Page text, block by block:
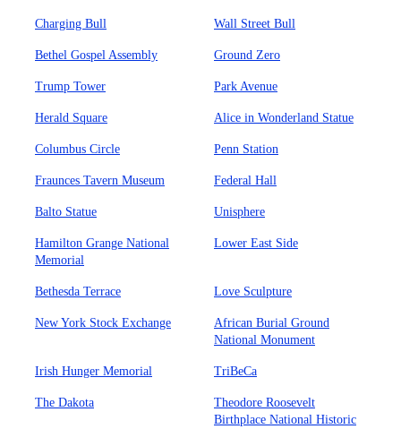
Charging Bull Wall Street Bull
Bethel Gospel Assembly Ground Zero
Trump Tower Park Avenue
Herald Square Alice in Wonderland Statue
Columbus Circle Penn Station
Fraunces Tavern Museum Federal Hall
Balto Statue Unisphere
Hamilton Grange National
Memorial
Lower East Side
Bethesda Terrace Love Sculpture
New York Stock Exchange
African Burial Ground
National Monument
Irish Hunger Memorial TriBeCa
The Dakota
Theodore Roosevelt
Birthplace National Historic